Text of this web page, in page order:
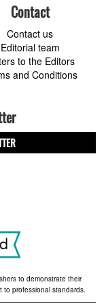
Contact
Contact us
Editorial team
to the Editors
and Conditions
to demonstrate their
professional standards.